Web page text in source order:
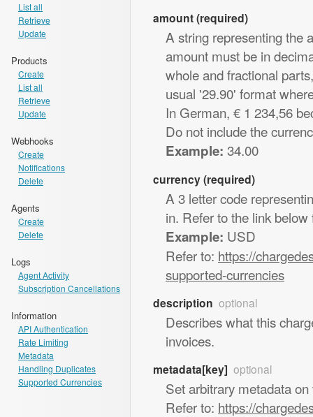
List all
Retrieve
Update
Products
Create
List all
Retrieve
Update
Webhooks
Create
Notifications
Delete
Agents
Create
Delete
Logs
Agent Activity
Subscription Cancellations
Information
API Authentication
Rate Limiting
Metadata
Handling Duplicates
Supported Currencies
amount (required)
A string representing the
amount must be in
whole and fractional
usual '29.90' format
In German, € 1 234,56
Do not include the
Example: 34.00
currency (required)
A 3 letter code
in. Refer to the link
Example: USD
Refer to: https://
supported-currencies
description optional
Describes what this
invoices.
metadata[key] optional
Set arbitrary metadata
Refer to: https://